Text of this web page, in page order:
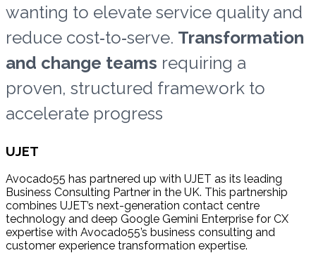
wanting to elevate service quality and
reduce cost‑to‑serve. Transformation
and change teams requiring a
proven, structured framework to
accelerate progress
UJET
Avocado55 has partnered up with UJET as its leading
Business Consulting Partner in the UK. This partnership
combines UJET’s next-generation contact centre
technology and deep Google Gemini Enterprise for CX
expertise with Avocado55’s business consulting and
customer experience transformation expertise.